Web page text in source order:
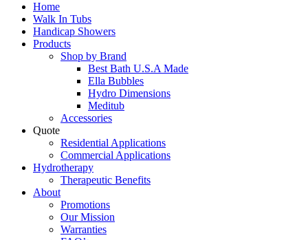
Home
Walk In Tubs
Handicap Showers
Products
Shop by Brand
Best Bath U.S.A Made
Ella Bubbles
Hydro Dimensions
Meditub
Accessories
Quote
Residential Applications
Commercial Applications
Hydrotherapy
Therapeutic Benefits
About
Promotions
Our Mission
Warranties